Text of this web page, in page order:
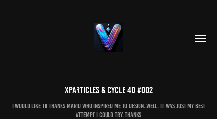
Xparticles & cycle 4d #002
i would like to thanks Mario who inspired me to design..well, it was just my best
attempt i could try. thanks